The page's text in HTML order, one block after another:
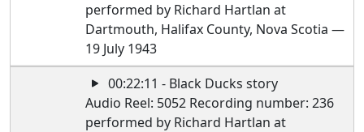
performed by Richard Hartlan at
Dartmouth, Halifax County, Nova Scotia —
19 July 1943
00:22:11 - Black Ducks story
Audio Reel: 5052 Recording number: 236
performed by Richard Hartlan at